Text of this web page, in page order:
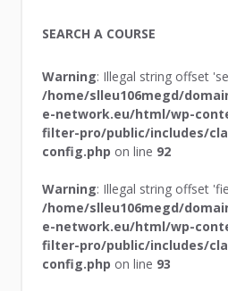
SEARCH A COURSE
Warning: Illegal string offset
/home/slleu106megd/
e-network.eu/html/wp-
filter-pro/public/includes/
config.php on line 92
Warning: Illegal string offset
/home/slleu106megd/
e-network.eu/html/wp-
filter-pro/public/includes/
config.php on line 93